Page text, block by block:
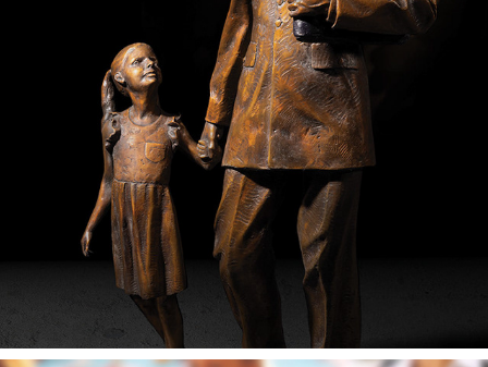
HONORING VETERANS CAMPAIGN